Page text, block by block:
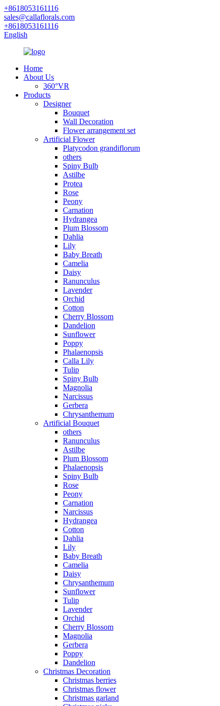
+8618053161116
sales@callaflorals.com
+8618053161116
English
Home
About Us
360°VR
Products
Designer
Bouquet
Wall Decoration
Flower arrangement set
Artificial Flower
Platycodon grandiflorum
others
Spiny Bulb
Astilbe
Protea
Rose
Peony
Carnation
Hydrangea
Plum Blossom
Dahlia
Lily
Baby Breath
Camelia
Daisy
Ranunculus
Lavender
Orchid
Cotton
Cherry Blossom
Dandelion
Sunflower
Poppy
Phalaenopsis
Calla Lily
Tulip
Spiny Bulb
Magnolia
Narcissus
Gerbera
Chrysanthemum
Artificial Bouquet
others
Ranunculus
Astilbe
Plum Blossom
Phalaenopsis
Spiny Bulb
Rose
Peony
Carnation
Narcissus
Hydrangea
Cotton
Dahlia
Lily
Baby Breath
Camelia
Daisy
Chrysanthemum
Sunflower
Tulip
Lavender
Orchid
Cherry Blossom
Magnolia
Gerbera
Poppy
Dandelion
Christmas Decoration
Christmas berries
Christmas flower
Christmas garland